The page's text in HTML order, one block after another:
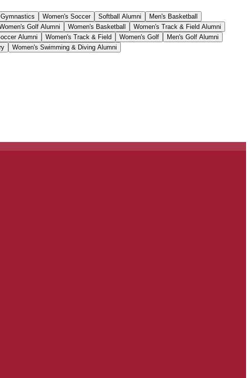
Women's Soccer Softball Alumni
Men's Basketball
Golf Alumni Women's Basketball
Women's Track & Field Alumni
Alumni Women's Track & Field Women's Golf
Men's Golf Alumni
Women's Swimming & Diving Alumni